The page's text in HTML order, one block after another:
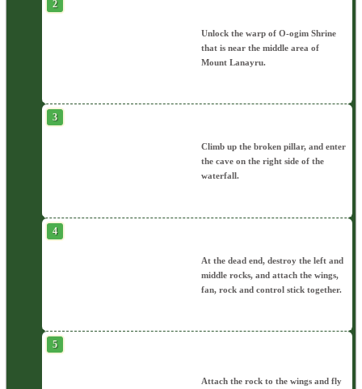
Unlock the warp of O-ogim Shrine
that is near the middle area of
Mount Lanayru.
Climb up the broken pillar, and enter
the cave on the right side of the
waterfall.
At the dead end, destroy the left and
middle rocks, and attach the wings,
fan, rock and control stick together.
Attach the rock to the wings and fly